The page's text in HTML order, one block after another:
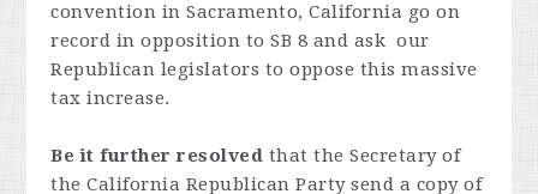
convention in Sacramento, California go on
record in opposition to SB 8 and ask our
Republican legislators to oppose this massive
tax increase.
Be it further resolved that the Secretary of
the California Republican Party send a copy of